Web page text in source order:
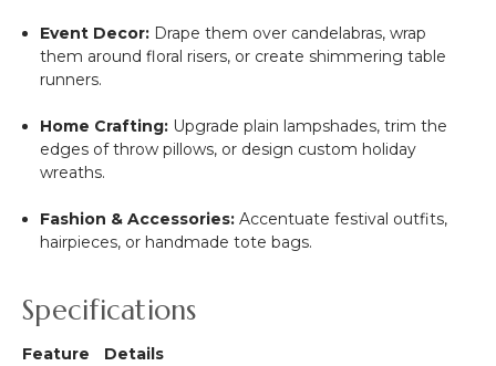
Event Decor: Drape them over candelabras, wrap
them around floral risers, or create shimmering table
runners.
Home Crafting: Upgrade plain lampshades, trim the
edges of throw pillows, or design custom holiday
wreaths.
Fashion & Accessories: Accentuate festival outfits,
hairpieces, or handmade tote bags.
Specifications
Feature
Details